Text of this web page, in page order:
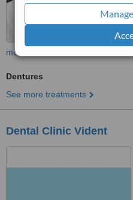
more
Dentures
See more treatments
Dental Clinic Vident